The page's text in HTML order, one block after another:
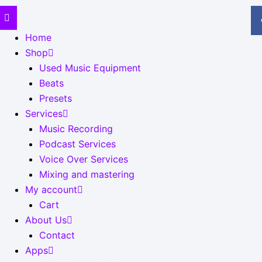
Home
Shop
Used Music Equipment
Beats
Presets
Services
Music Recording
Podcast Services
Voice Over Services
Mixing and mastering
My account
Cart
About Us
Contact
Apps